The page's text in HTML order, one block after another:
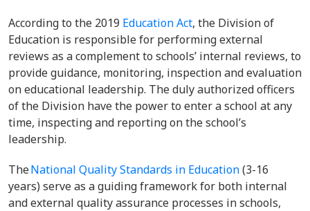
According to the 2019 Education Act, the Division of
Education is responsible for performing external
reviews as a complement to schools’ internal reviews, to
provide guidance, monitoring, inspection and evaluation
on educational leadership. The duly authorized officers
of the Division have the power to enter a school at any
time, inspecting and reporting on the school’s
leadership.
TheNational Quality Standards in Education(3-16
years) serve as a guiding framework for both internal
and external quality assurance processes in schools,